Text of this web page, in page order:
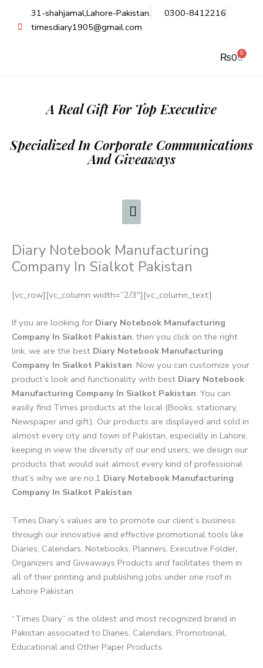
31-shahjamal,Lahore-Pakistan.
0300-8412216
timesdiary1905@gmail.com
₨0 0
Cart
A Real Gift For Top Executive
Specialized In Corporate Communications
And Giveaways
Diary Notebook Manufacturing
Company In Sialkot Pakistan
[vc_row][vc_column width=”2/3″][vc_column_text]
If you are looking for Diary Notebook Manufacturing
Company In Sialkot Pakistan, then you click on the right
link, we are the best Diary Notebook Manufacturing
Company In Sialkot Pakistan. Now you can customize your
product’s look and functionality with best Diary Notebook
Manufacturing Company In Sialkot Pakistan. You can
easily find Times products at the local (Books, stationary,
Newspaper and gift). Our products are displayed and sold in
almost every city and town of Pakistan, especially in Lahore,
keeping in view the diversity of our end users; we design our
products that would suit almost every kind of professional
that’s why we are no.1 Diary Notebook Manufacturing
Company In Sialkot Pakistan.
Times Diary’s values are to promote our client’s business
through our innovative and effective promotional tools like
Diaries, Calendars, Notebooks, Planners, Executive Folder,
Organizers and Giveaways Products and facilitates them in
all of their printing and publishing jobs under one roof in
Lahore Pakistan.
“Times Diary” is the oldest and most recognized brand in
Pakistan associated to Diaries, Calendars, Promotional,
Educational and Other Paper Products.